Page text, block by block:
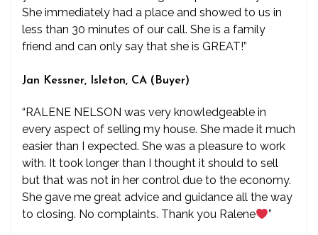
She immediately had a place and showed to us in
less than 30 minutes of our call. She is a family
friend and can only say that she is GREAT!”
Jan Kessner, Isleton, CA (Buyer)
“RALENE NELSON was very knowledgeable in
every aspect of selling my house. She made it much
easier than I expected. She was a pleasure to work
with. It took longer than I thought it should to sell
but that was not in her control due to the economy.
She gave me great advice and guidance all the way
to closing. No complaints. Thank you Ralene
”